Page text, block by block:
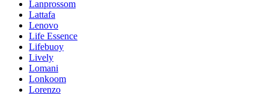
Lanprossom
Lattafa
Lenovo
Life Essence
Lifebuoy
Lively
Lomani
Lonkoom
Lorenzo